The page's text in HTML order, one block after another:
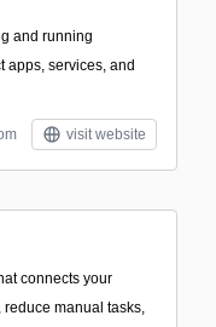
and running
apps, services, and
visit website
connects your
manual tasks,